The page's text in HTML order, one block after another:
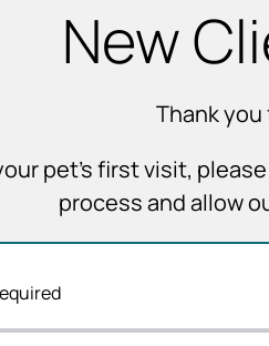
New
Thank
pet’s first visit,
process and allow